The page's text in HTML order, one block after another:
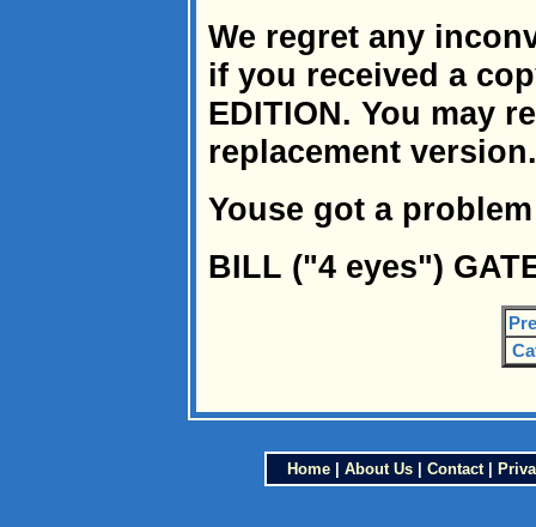
We regret any
if you received a
EDITION. You may
replacement version.
Youse got a
BILL ("4 eyes")
Home| About Us| Contact|